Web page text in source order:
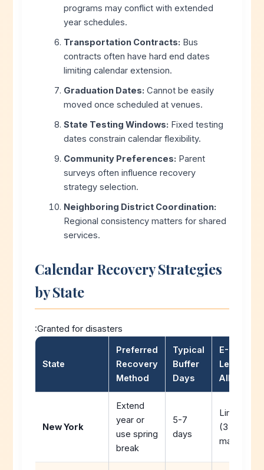
programs may conflict with extended
year schedules.
Transportation Contracts: Bus
contracts often have hard end dates
limiting calendar extension.
Graduation Dates: Cannot be easily
moved once scheduled at venues.
State Testing Windows: Fixed testing
dates constrain calendar flexibility.
Community Preferences: Parent
surveys often influence recovery
strategy selection.
Neighboring District Coordination:
Regional consistency matters for shared
services.
Calendar Recovery Strategies
by State
:Granted for disasters
State
Preferred
Recovery
Method
Typical
Buffer
Days
E-
Learning
Allowed
New York
Extend
year or
use spring
break
5-7
days
Limited
(3 days
max)